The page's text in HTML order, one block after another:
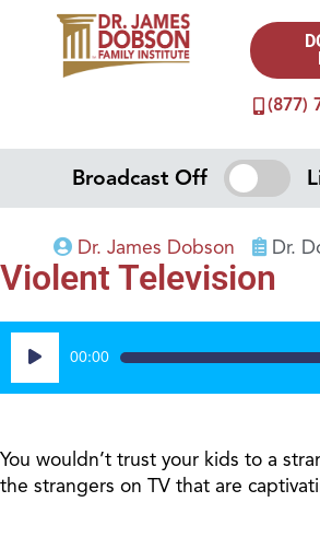
(877)
Broadcast Off
Dr. James Dobson Dr.
Violent Television
Audio
Player
00:00
You wouldn’t trust your kids to a
the strangers on TV that are